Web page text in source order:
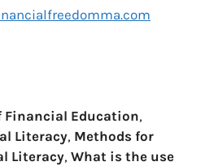
Financial Education,
Literacy, Methods for
Literacy, What is the use